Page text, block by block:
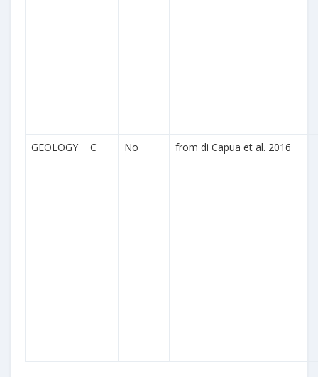
GEOLOGY C No from di Capua et al. 2016